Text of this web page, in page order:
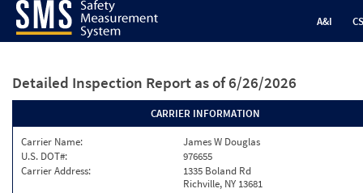
A&I
Detailed Inspection Report as of 6/26/2026
CARRIER INFORMATION
Carrier Name:
James W Douglas
U.S. DOT#:
976655
Carrier Address:
1335 Boland Rd
Richville, NY 13681